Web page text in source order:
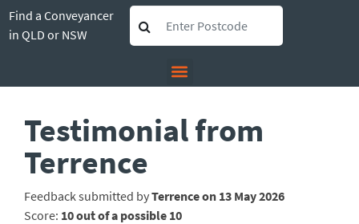
Find a Conveyancer
in QLD or NSW
Testimonial from
Terrence
Feedback submitted byTerrence on 13 May 2026
Score: 10 out of a possible 10